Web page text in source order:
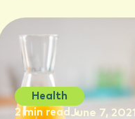
Health
2 min read June 7, 2021